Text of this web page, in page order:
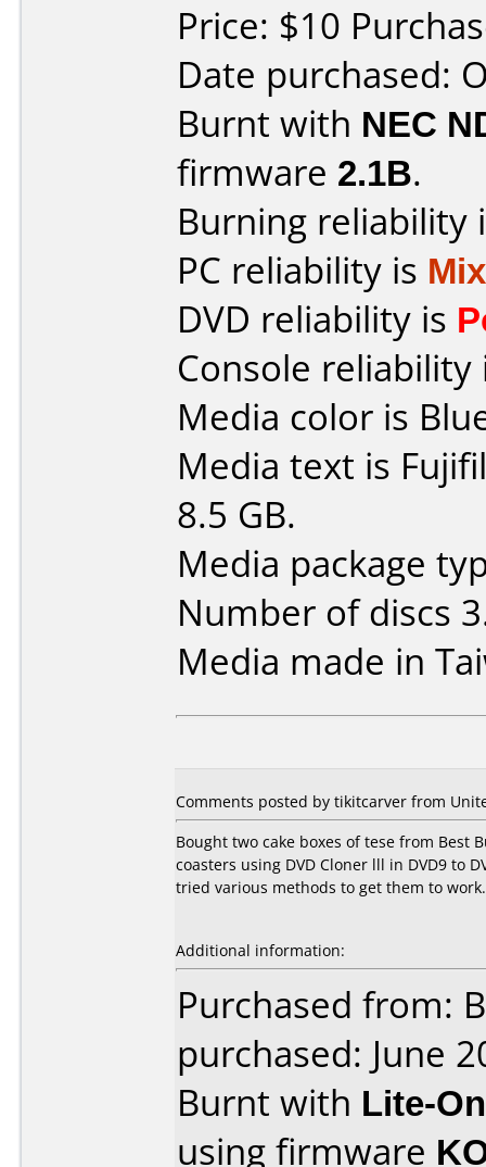
Price: $10
Date purchased:
Burnt with NEC
firmware 2.1B.
Burning reliability
PC reliability is
DVD reliability is
Console
Media color is
Media text is
8.5 GB.
Media package
Number of discs
Media made in
Comments posted by tikitcarver from
Bought two cake boxes of tese from Best
coasters using DVD Cloner lll in DVD9 to
tried various methods to get them to
Additional information:
Purchased from:
purchased: June
Burnt with Lite-
using firmware